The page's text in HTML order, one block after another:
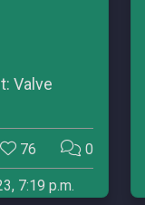
Valve
76 0
7:19 p.m.